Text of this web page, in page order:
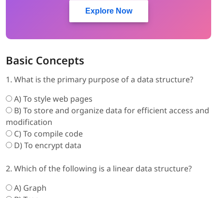
Explore Now
Basic Concepts
1. What is the primary purpose of a data structure?
A) To style web pages
B) To store and organize data for efficient access and
modification
C) To compile code
D) To encrypt data
2. Which of the following is a linear data structure?
A) Graph